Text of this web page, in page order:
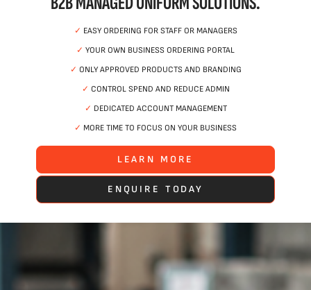
✓ EASY ORDERING FOR STAFF OR MANAGERS
✓ YOUR OWN BUSINESS ORDERING PORTAL
✓ ONLY APPROVED PRODUCTS AND BRANDING
✓ CONTROL SPEND AND REDUCE ADMIN
✓ DEDICATED ACCOUNT MANAGEMENT
✓ MORE TIME TO FOCUS ON YOUR BUSINESS
LEARN MORE
ENQUIRE TODAY